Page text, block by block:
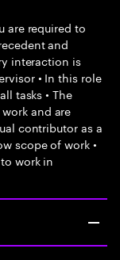
are required to
and
interaction is
• In this role
tasks • The
and are
contributor as a
scope of work •
work in